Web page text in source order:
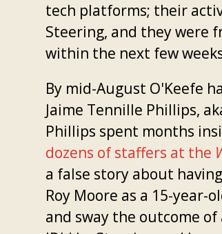
tech platforms; their
Steering, and they were
within the next few
By mid-August O'Keefe
Jaime Tennille Phillips,
Phillips spent months
dozens of staffers at the
a false story about
Roy Moore as a 15-
and sway the outcome